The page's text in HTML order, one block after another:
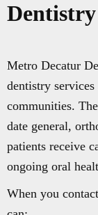
Dentistry
Metro Decatur
dentistry
communities.
date general,
patients receive
ongoing oral
When you